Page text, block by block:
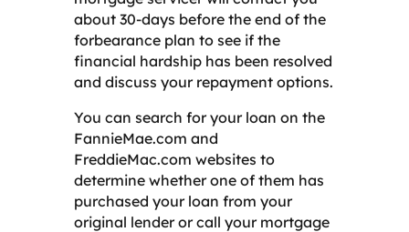
about 30-days before the end of the
forbearance plan to see if the
financial hardship has been resolved
and discuss your repayment options.
You can search for your loan on the
FannieMae.com and
FreddieMac.com websites to
determine whether one of them has
purchased your loan from your
original lender or call your mortgage